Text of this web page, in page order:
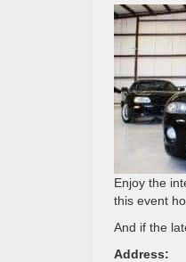
Enjoy the
this event
And if the
Address: